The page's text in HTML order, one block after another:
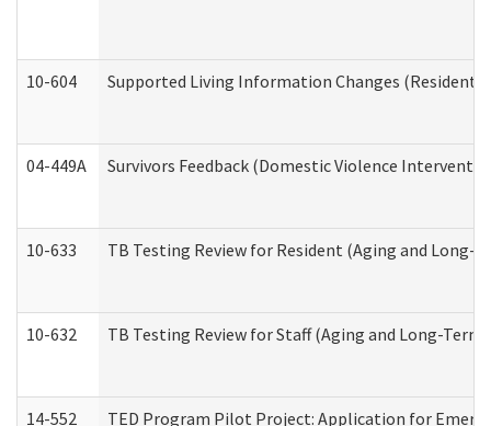
10-604 Supported Living Information Changes
04-449A Survivors Feedback (Domestic Violence
10-633 TB Testing Review for Resident (Aging and Long-
10-632 TB Testing Review for Staff (Aging and Long-
14-552 TED Program Pilot Project: Application for